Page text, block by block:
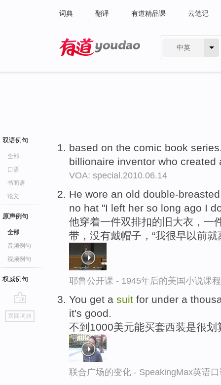
词典 翻译 有道精品课 云笔记
中英
双语例句
全部
口语
书面语
论文
原声例句
全部
音频例句
视频例句
权威例句
go
top
返回词典
based on the comic book
billionaire inventor who
VOA: special.2010.06.14
He wore an old double-
no hat "I left her so long ago I
他穿着一件双排扣的旧大衣，一
带，没有戴帽子，“我很早以前
耶鲁公开课 - 1945年后的美国小说课
You get a suit for under a
it's good.
不到1000美元能买套西装是很划
联合广场的变化 - SpeakingMax英语